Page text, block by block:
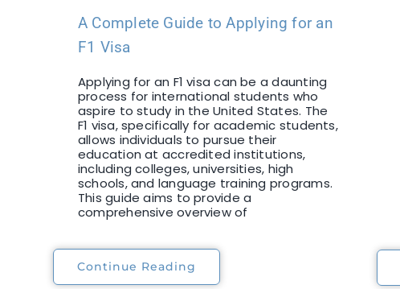
A Complete Guide to Applying for an
F1 Visa
Applying for an F1 visa can be a daunting
process for international students who
aspire to study in the United States. The
F1 visa, specifically for academic students,
allows individuals to pursue their
education at accredited institutions,
including colleges, universities, high
schools, and language training programs.
This guide aims to provide a
comprehensive overview of
Continue Reading